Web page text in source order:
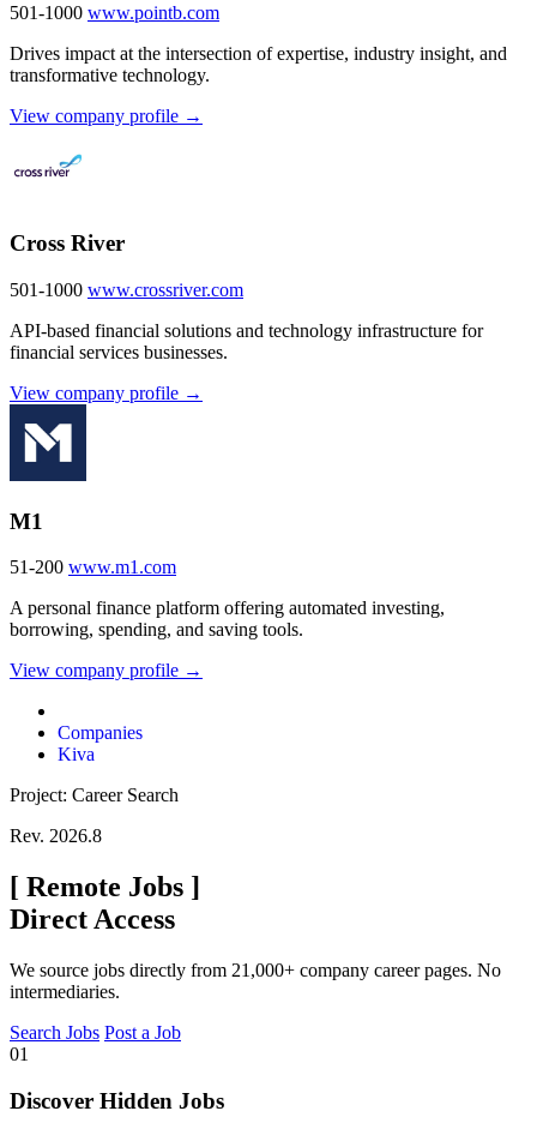
501-1000 www.pointb.com
Drives impact at the intersection of expertise, industry insight, and
transformative technology.
View company profile →
Cross River
501-1000 www.crossriver.com
API-based financial solutions and technology infrastructure for
financial services businesses.
View company profile →
M1
51-200 www.m1.com
A personal finance platform offering automated investing,
borrowing, spending, and saving tools.
View company profile →
Companies
Kiva
Project: Career Search
Rev. 2026.8
[ Remote Jobs ]
Direct Access
We source jobs directly from 21,000+ company career pages. No
intermediaries.
Search Jobs Post a Job
01
Discover Hidden Jobs